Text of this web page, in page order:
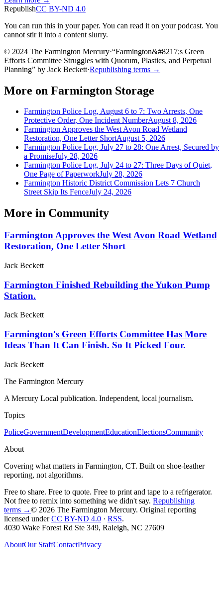
RepublishCC BY-ND 4.0
You can run this in your paper. You can read it on your podcast. You
cannot stir it into a content slurry.
© 2024 The Farmington Mercury·“Farmington&#8217;s Green
Efforts Committee Struggles with Quorum, Plastics, and Perpetual
Planning” by Jack Beckett·Republishing terms →
More on Farmington Storage
Farmington Police Log, August 6 to 7: Two Arrests, One
Protective Order, One Incident NumberAugust 8, 2026
Farmington Approves the West Avon Road Wetland
Restoration, One Letter ShortAugust 5, 2026
Farmington Police Log, July 27 to 28: One Arrest, Secured by
a PromiseJuly 28, 2026
Farmington Police Log, July 24 to 27: Three Days of Quiet,
One Page of PaperworkJuly 28, 2026
Farmington Historic District Commission Lets 7 Church
Street Skip Its FenceJuly 24, 2026
More in Community
Farmington Approves the West Avon Road Wetland
Restoration, One Letter Short
Jack Beckett
Farmington Finished Rebuilding the Yukon Pump
Station.
Jack Beckett
Farmington's Green Efforts Committee Has More
Ideas Than It Can Finish. So It Picked Four.
Jack Beckett
The Farmington Mercury
A Mercury Local publication. Independent, local journalism.
Topics
PoliceGovernmentDevelopmentEducationElectionsCommunity
About
Covering what matters in Farmington, CT. Built on shoe-leather
reporting, not algorithms.
Free to share. Free to quote. Free to print and tape to a refrigerator.
Not free to remix into something we didn't say. Republishing
terms →© 2026 The Farmington Mercury. Original reporting
licensed under CC BY-ND 4.0 · RSS.
4030 Wake Forest Rd Ste 349, Raleigh, NC 27609
AboutOur StaffContactPrivacy